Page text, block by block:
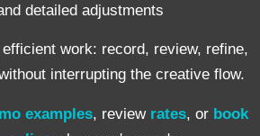
detailed adjustments
work: record, review, refine,
interrupting the creative flow.
examples, review rates, or book